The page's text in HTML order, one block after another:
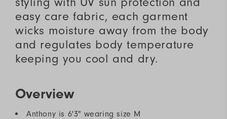
easy care fabric, each garment
wicks moisture away from the body
and regulates body temperature
keeping you cool and dry.
Overview
Anthony is 6'3" wearing size M